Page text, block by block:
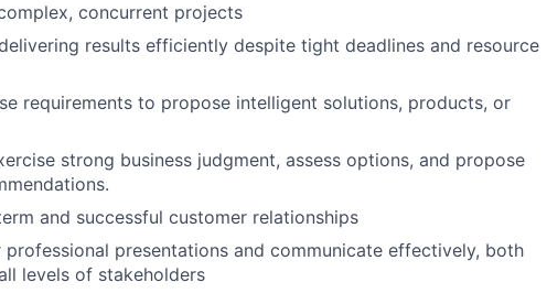
concurrent projects
results efficiently despite tight deadlines and resource
requirements to propose intelligent solutions, products, or
strong business judgment, assess options, and propose
and successful customer relationships
presentations and communicate effectively, both
levels of stakeholders